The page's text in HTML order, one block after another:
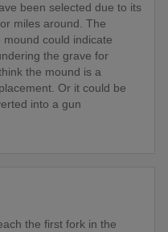
been selected due to its
miles around. The
could indicate
the grave for
the mound is a
Or it could be
into a gun
the first fork in the